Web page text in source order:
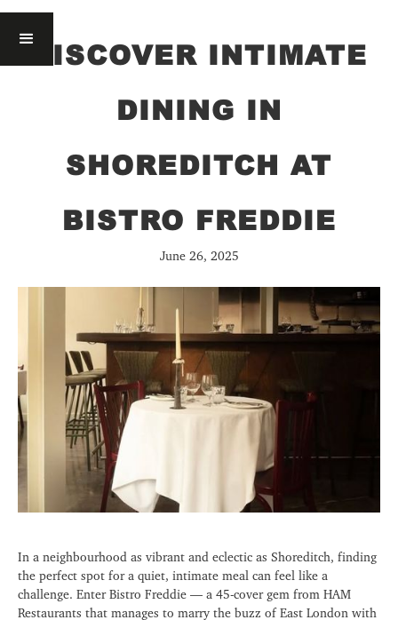
DISCOVER INTIMATE
DINING IN
SHOREDITCH AT
BISTRO FREDDIE
June 26, 2025
In a neighbourhood as vibrant and eclectic as Shoreditch, finding
the perfect spot for a quiet, intimate meal can feel like a
challenge. Enter Bistro Freddie — a 45-cover gem from HAM
Restaurants that manages to marry the buzz of East London with